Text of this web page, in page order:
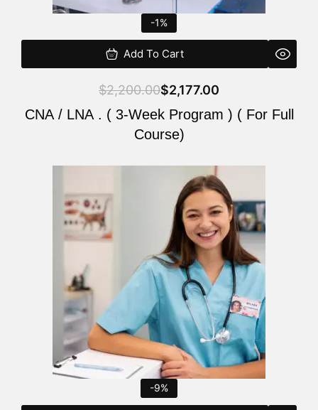
-1%
Add To Cart
$2,200.00$2,177.00
CNA / LNA . ( 3-Week Program ) ( For Full
Course)
-9%
was:
is: